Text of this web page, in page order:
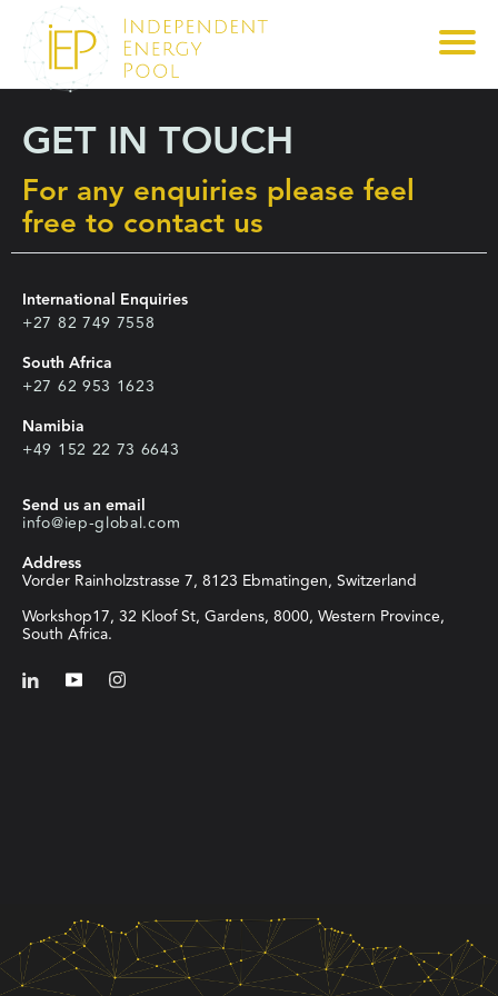
GET IN TOUCH
For any enquiries please feel
free to contact us
International Enquiries
+27 82 749 7558
South Africa
+27 62 953 1623
Namibia
+49 152 22 73 6643
Send us an email
info@iep-global.com
Address
Vorder Rainholzstrasse 7, 8123 Ebmatingen, Switzerland
Workshop17, 32 Kloof St, Gardens, 8000, Western Province,
South Africa.